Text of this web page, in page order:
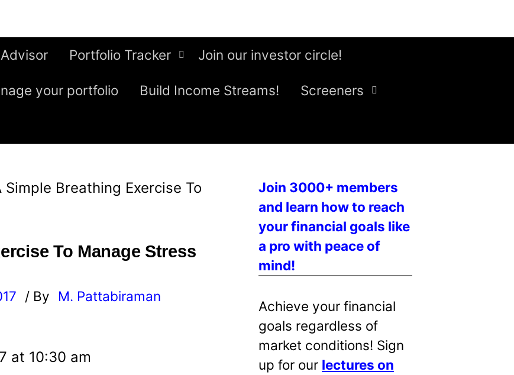
Portfolio Tracker Join our investor circle!
your portfolio Build Income Streams! Screeners
Simple Breathing Exercise To
To Manage Stress
/ By
M. Pattabiraman
at 10:30 am
Join 3000+ members
and learn how to reach
your financial goals like
a pro with peace of
mind!
Achieve your financial
goals regardless of
market conditions! Sign
up for our lectures on